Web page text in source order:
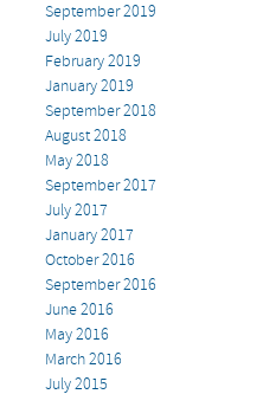
September 2019
July 2019
February 2019
January 2019
September 2018
August 2018
May 2018
September 2017
July 2017
January 2017
October 2016
September 2016
June 2016
May 2016
March 2016
July 2015